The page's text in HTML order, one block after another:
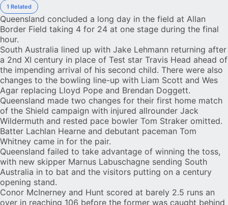
1 Related
Queensland concluded a long day in the field at Allan
Border Field taking 4 for 24 at one stage during the final
hour.
South Australia lined up with Jake Lehmann returning after
a 2nd XI century in place of Test star Travis Head ahead of
the impending arrival of his second child. There were also
changes to the bowling line-up with Liam Scott and Wes
Agar replacing Lloyd Pope and Brendan Doggett.
Queensland made two changes for their first home match
of the Shield campaign with injured allrounder Jack
Wildermuth and rested pace bowler Tom Straker omitted.
Batter Lachlan Hearne and debutant paceman Tom
Whitney came in for the pair.
Queensland failed to take advantage of winning the toss,
with new skipper Marnus Labuschagne sending South
Australia in to bat and the visitors putting on a century
opening stand.
Conor McInerney and Hunt scored at barely 2.5 runs an
over in reaching 106 before the former was caught behind